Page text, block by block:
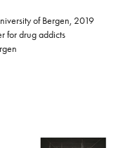
of Bergen, 2019
for drug addicts